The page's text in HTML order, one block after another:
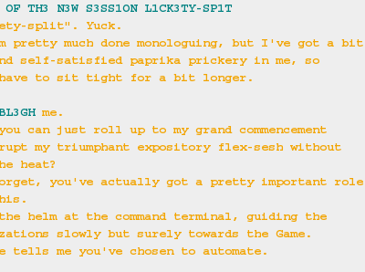
OF TH3 N3W S3SS1ON L1CK3TY-SP1T
split". Yuck.
pretty much done monologuing, but I've got a bit
self-satisfied paprika prickery in me, so
have to sit tight for a bit longer.
me.
can just roll up to my grand commencement
my triumphant expository flex-sesh without
heat?
you've actually got a pretty important role
helm at the command terminal, guiding the
slowly but surely towards the Game.
tells me you've chosen to automate.